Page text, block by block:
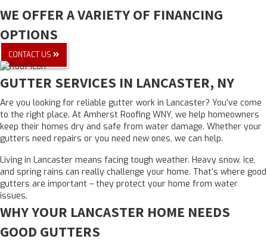
WE OFFER A VARIETY OF FINANCING
OPTIONS
CONTACT US
GUTTER SERVICES IN LANCASTER, NY
Are you looking for reliable gutter work in Lancaster? You’ve come
to the right place. At Amherst Roofing WNY, we help homeowners
keep their homes dry and safe from water damage. Whether your
gutters need repairs or you need new ones, we can help.
Living in Lancaster means facing tough weather. Heavy snow, ice,
and spring rains can really challenge your home. That’s where good
gutters are important – they protect your home from water
issues.
WHY YOUR LANCASTER HOME NEEDS
GOOD GUTTERS